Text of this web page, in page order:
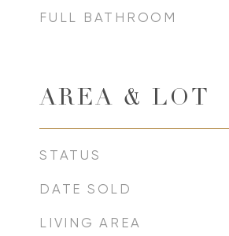
FULL BATHROOM
AREA & LOT
STATUS
DATE SOLD
LIVING AREA